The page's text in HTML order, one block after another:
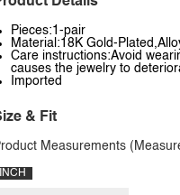
Pieces:1-pair
Material:18K Gold-
Care instructions:Avoid
causes the jewelry to
Imported
& Fit
Measurements
INCH